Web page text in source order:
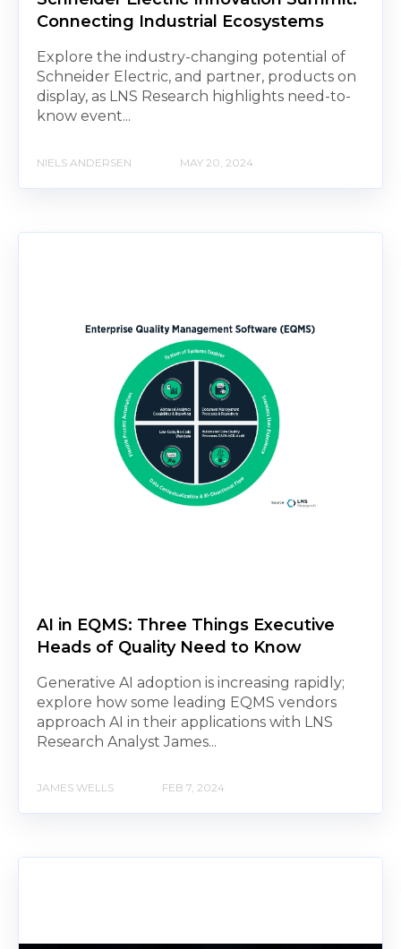
Connecting Industrial Ecosystems
Explore the industry-changing potential of
Schneider Electric, and partner, products on
display, as LNS Research highlights need-to-
know event...
NIELS ANDERSEN MAY 20, 2024
AI in EQMS: Three Things Executive
Heads of Quality Need to Know
Generative AI adoption is increasing rapidly;
explore how some leading EQMS vendors
approach AI in their applications with LNS
Research Analyst James...
JAMES WELLS FEB 7, 2024